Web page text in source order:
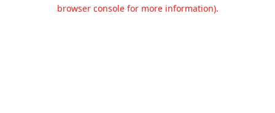
browser console for more information).